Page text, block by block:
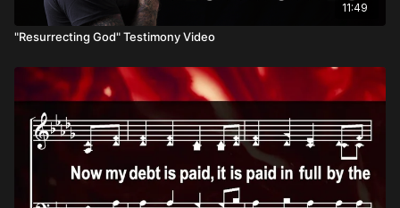
11:49
"Resurrecting God" Testimony Video